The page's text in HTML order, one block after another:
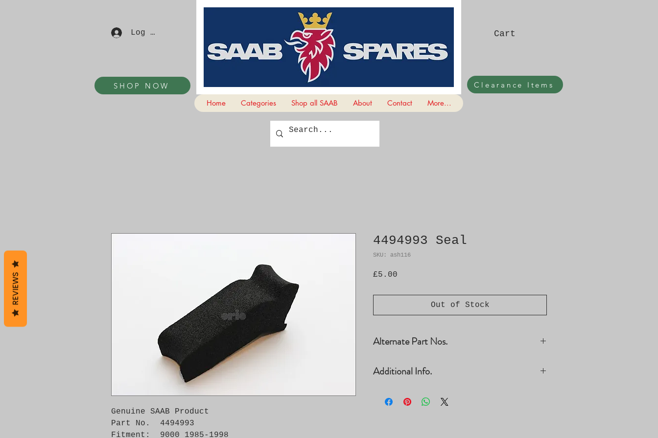
Log In
SHOP NOW
Cart
Clearance Items
Home
Categories Shop all SAAB About Contact More...
Genuine SAAB Product
Part No.  4494993
Fitment:  9000 1985-1998
4494993 Seal
SKU: ash116
£5.00
Out of Stock
Alternate Part Nos.
9278755
Additional Info.
REVIEWS